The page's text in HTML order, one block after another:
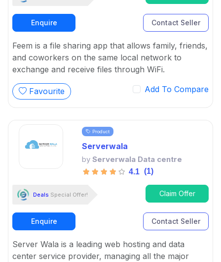
Enquire Contact Seller
Feem is a file sharing app that allows family, friends,
and coworkers on the same local network to
exchange and receive files through WiFi.
Favourite Add To Compare
Product
Serverwala
by Serverwala Data centre
4.1 (1)
Deals Special Offer! Claim Offer
Enquire Contact Seller
Server Wala is a leading web hosting and data
center service provider, managing all the major